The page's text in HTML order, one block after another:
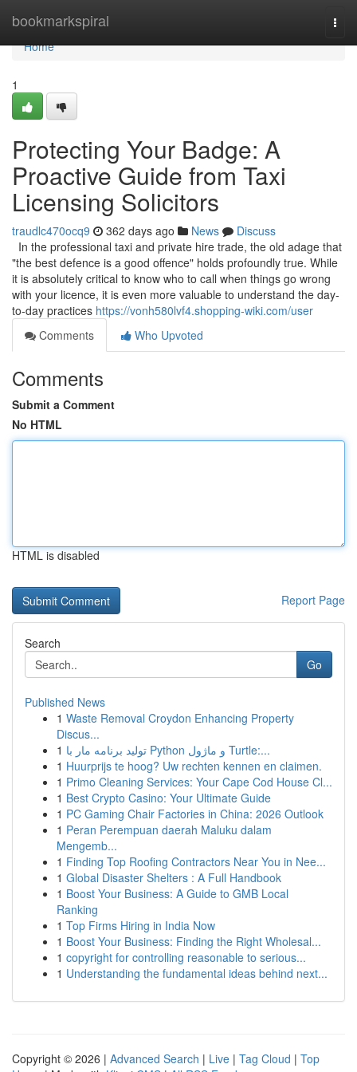
bookmarkspiral
Home
Home
1
Protecting Your Badge: A
Proactive Guide from Taxi
Licensing Solicitors
traudlc470ocq9 362 days ago News
Discuss
In the professional taxi and private hire trade, the old adage that
"the best defence is a good offence" holds profoundly true. While
it is absolutely critical to know who to call when things go wrong
with your licence, it is even more valuable to understand the day-
to-day practices https://vonh580lvf4.shopping-wiki.com/user
Comments
Who Upvoted
Comments
Submit a Comment
No HTML
HTML is disabled
Report Page
Search
Go
Published News
1 Waste Removal Croydon Enhancing Property
Discus...
1
تولید برنامه مار با Python و ماژول Turtle:...
1 Huurprijs te hoog? Uw rechten kennen en claimen.
1 Primo Cleaning Services: Your Cape Cod House Cl...
1 Best Crypto Casino: Your Ultimate Guide
1 PC Gaming Chair Factories in China: 2026 Outlook
1 Peran Perempuan daerah Maluku dalam
Mengemb...
1 Finding Top Roofing Contractors Near You in Nee...
1 Global Disaster Shelters : A Full Handbook
1 Boost Your Business: A Guide to GMB Local
Ranking
1 Top Firms Hiring in India Now
1 Boost Your Business: Finding the Right Wholesal...
1 copyright for controlling reasonable to serious...
1 Understanding the fundamental ideas behind next...
Copyright © 2026 | Advanced Search | Live | Tag Cloud | Top